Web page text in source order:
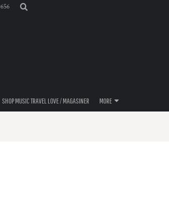
SHOP MUSIC TRAVEL LOVE / MAGASINER MORE